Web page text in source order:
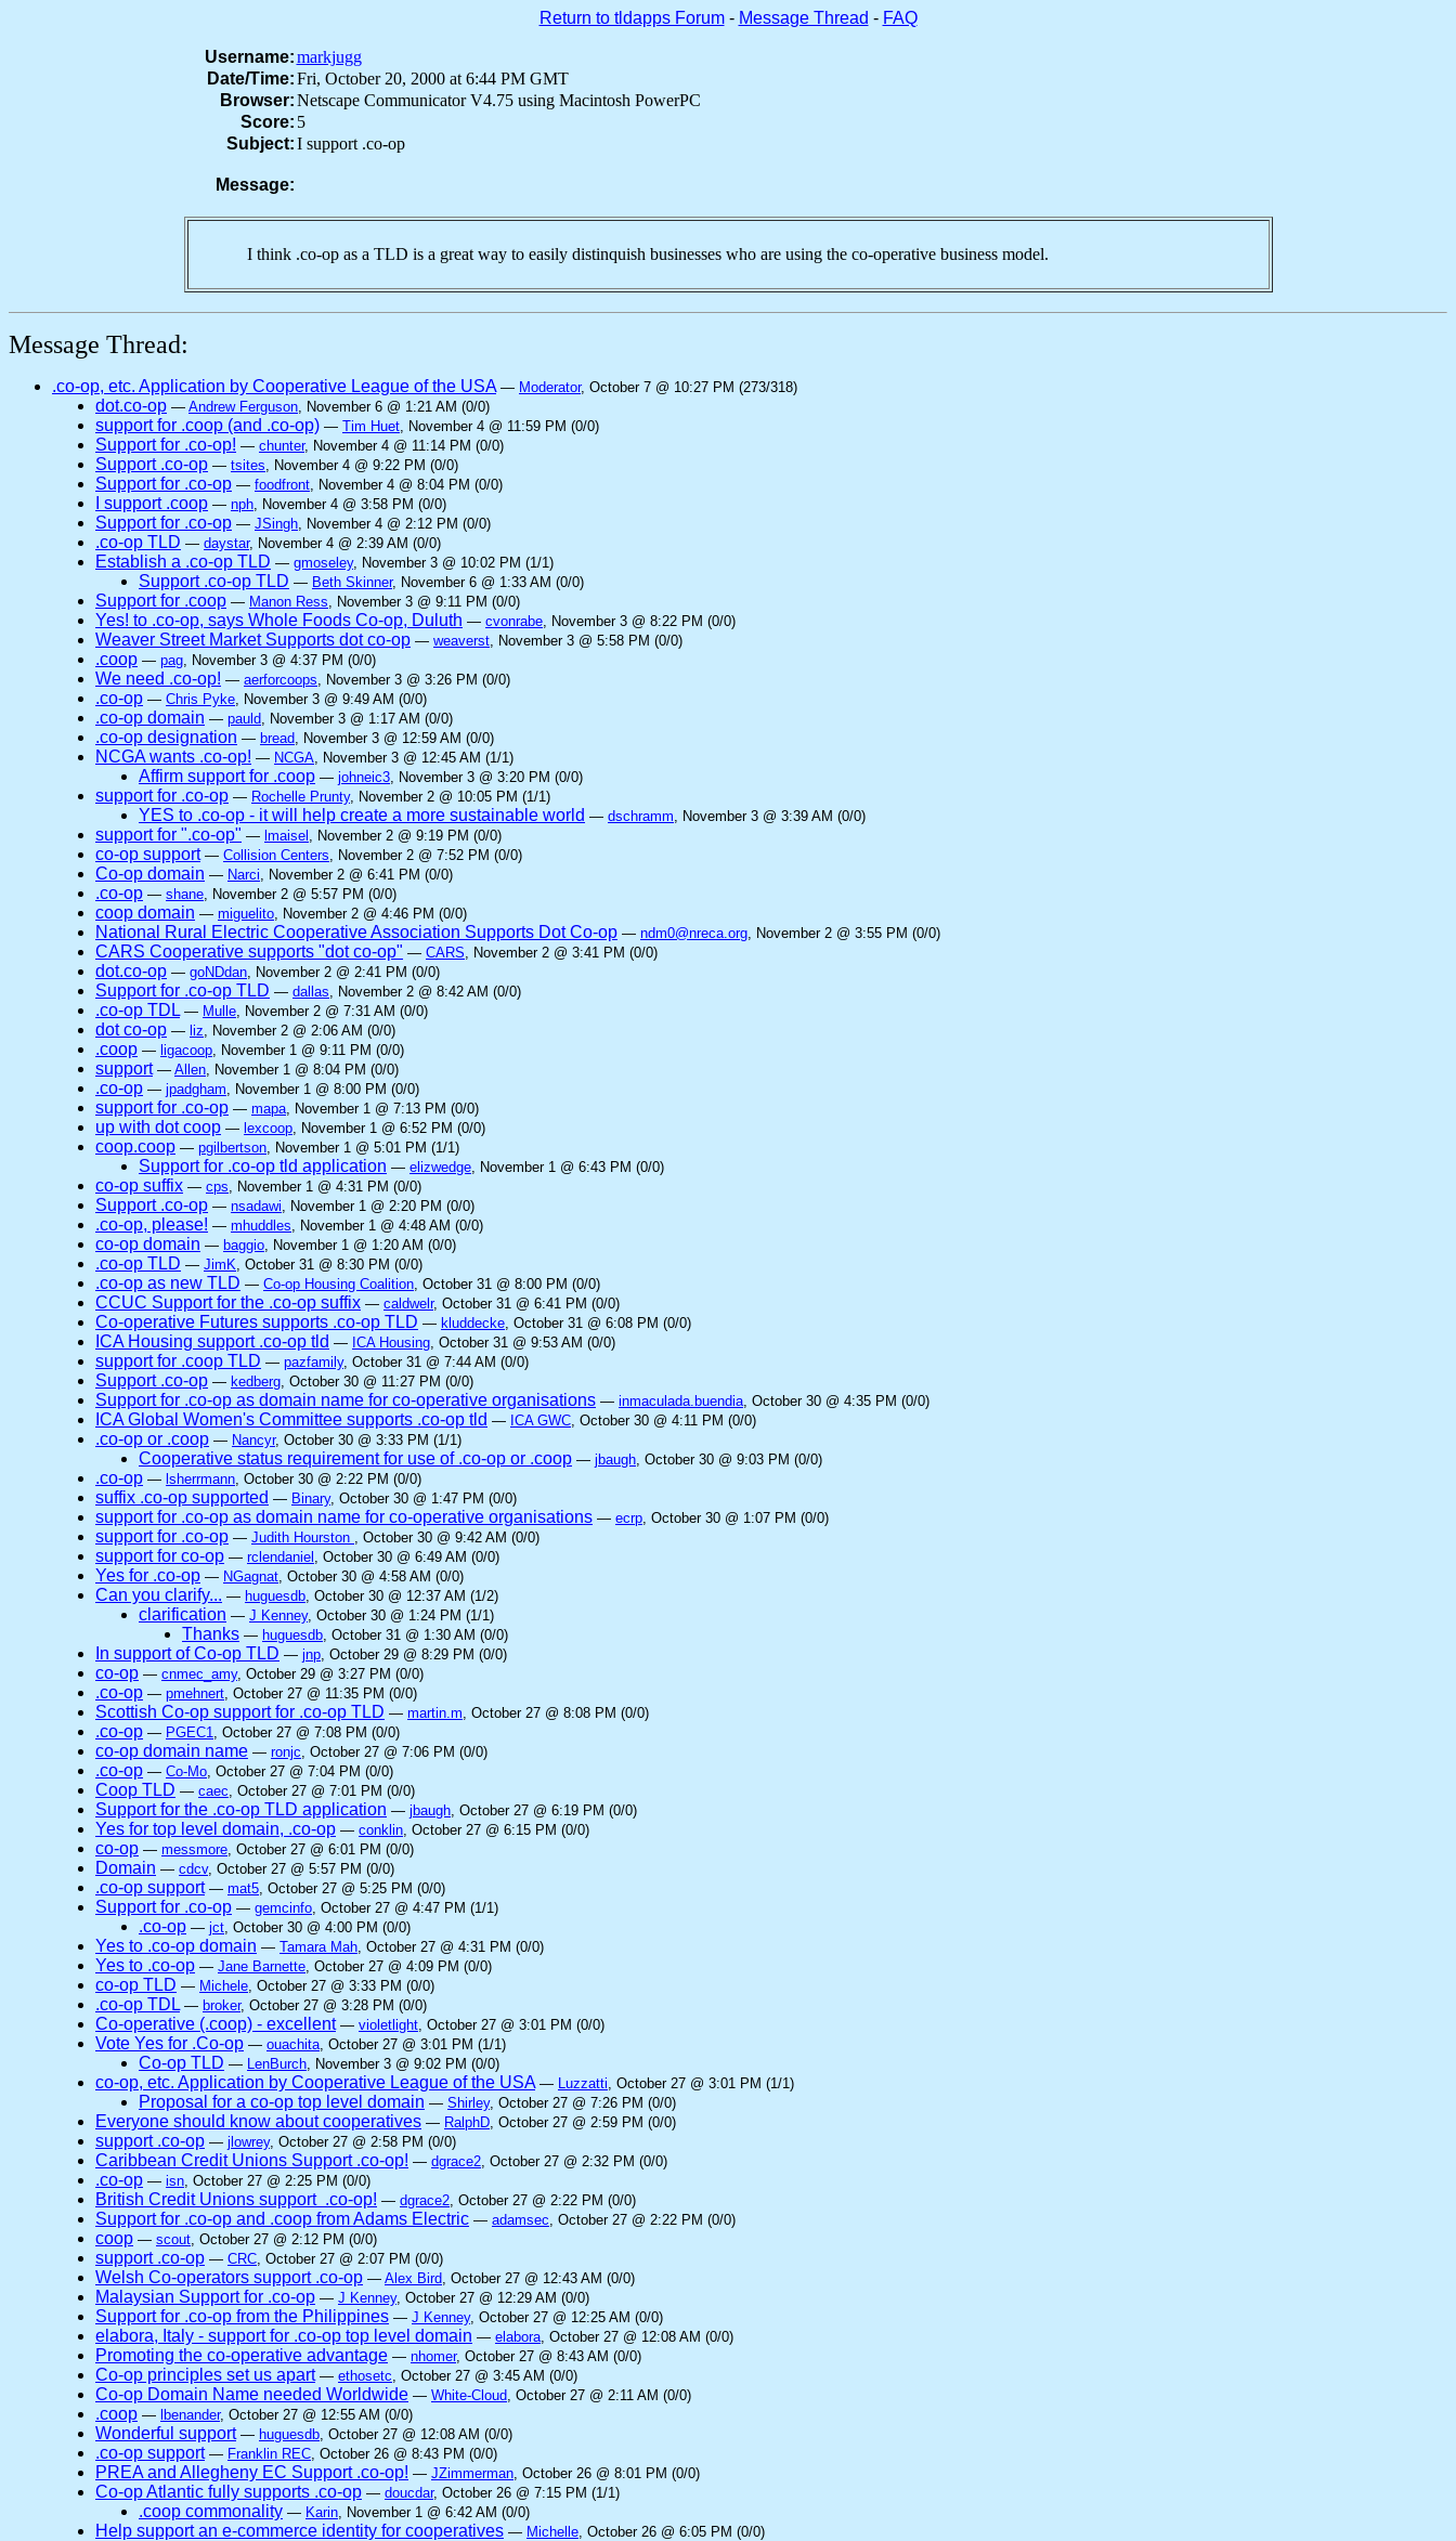
Return to tldapps Forum- Message Thread - FAQ
Username:markjugg
Date/Time:Fri, October 20, 2000 at 6:44 PM GMT
Browser:Netscape Communicator V4.75 using Macintosh PowerPC
Score: 5
Subject:I support .co-op
Message:
I think .co-op as a TLD is a great way to easily distinquish businesses who are using the co-operative business model.
Message Thread:
.co-op, etc. Application by Cooperative League of the USA — Moderator, October 7 @ 10:27 PM (273/318)
dot.co-op — Andrew Ferguson, November 6 @ 1:21 AM (0/0)
support for .coop (and .co-op) — Tim Huet, November 4 @ 11:59 PM (0/0)
Support for .co-op! — chunter, November 4 @ 11:14 PM (0/0)
Support .co-op — tsites, November 4 @ 9:22 PM (0/0)
Support for .co-op — foodfront, November 4 @ 8:04 PM (0/0)
I support .coop — nph, November 4 @ 3:58 PM (0/0)
Support for .co-op — JSingh, November 4 @ 2:12 PM (0/0)
.co-op TLD — daystar, November 4 @ 2:39 AM (0/0)
Establish a .co-op TLD — gmoseley, November 3 @ 10:02 PM (1/1)
Support .co-op TLD — Beth Skinner, November 6 @ 1:33 AM (0/0)
Support for .coop — Manon Ress, November 3 @ 9:11 PM (0/0)
Yes! to .co-op, says Whole Foods Co-op, Duluth — cvonrabe, November 3 @ 8:22 PM (0/0)
Weaver Street Market Supports dot co-op — weaverst, November 3 @ 5:58 PM (0/0)
.coop — pag, November 3 @ 4:37 PM (0/0)
We need .co-op! — aerforcoops, November 3 @ 3:26 PM (0/0)
.co-op — Chris Pyke, November 3 @ 9:49 AM (0/0)
.co-op domain — pauld, November 3 @ 1:17 AM (0/0)
.co-op designation — bread, November 3 @ 12:59 AM (0/0)
NCGA wants .co-op! — NCGA, November 3 @ 12:45 AM (1/1)
Affirm support for .coop — johneic3, November 3 @ 3:20 PM (0/0)
support for .co-op — Rochelle Prunty, November 2 @ 10:05 PM (1/1)
YES to .co-op - it will help create a more sustainable world — dschramm, November 3 @ 3:39 AM (0/0)
support for ".co-op" — lmaisel , November 2 @ 9:19 PM (0/0)
co-op support — Collision Centers, November 2 @ 7:52 PM (0/0)
Co-op domain — Narci, November 2 @ 6:41 PM (0/0)
.co-op — shane, November 2 @ 5:57 PM (0/0)
coop domain — miguelito, November 2 @ 4:46 PM (0/0)
National Rural Electric Cooperative Association Supports Dot Co-op — ndm0@nreca.org, November 2 @ 3:55 PM (0/0)
CARS Cooperative supports "dot co-op" — CARS, November 2 @ 3:41 PM (0/0)
dot.co-op — goNDdan, November 2 @ 2:41 PM (0/0)
Support for .co-op TLD — dallas, November 2 @ 8:42 AM (0/0)
.co-op TDL — Mulle, November 2 @ 7:31 AM (0/0)
dot co-op — liz, November 2 @ 2:06 AM (0/0)
.coop — ligacoop, November 1 @ 9:11 PM (0/0)
support — Allen, November 1 @ 8:04 PM (0/0)
.co-op — jpadgham, November 1 @ 8:00 PM (0/0)
support for .co-op — mapa, November 1 @ 7:13 PM (0/0)
up with dot coop — lexcoop, November 1 @ 6:52 PM (0/0)
coop.coop — pgilbertson, November 1 @ 5:01 PM (1/1)
Support for .co-op tld application — elizwedge, November 1 @ 6:43 PM (0/0)
co-op suffix — cps, November 1 @ 4:31 PM (0/0)
Support .co-op — nsadawi, November 1 @ 2:20 PM (0/0)
.co-op, please! — mhuddles, November 1 @ 4:48 AM (0/0)
co-op domain — baggio, November 1 @ 1:20 AM (0/0)
.co-op TLD — JimK, October 31 @ 8:30 PM (0/0)
.co-op as new TLD — Co-op Housing Coalition, October 31 @ 8:00 PM (0/0)
CCUC Support for the .co-op suffix — caldwelr, October 31 @ 6:41 PM (0/0)
Co-operative Futures supports .co-op TLD — kluddecke, October 31 @ 6:08 PM (0/0)
ICA Housing support .co-op tld — ICA Housing, October 31 @ 9:53 AM (0/0)
support for .coop TLD — pazfamily, October 31 @ 7:44 AM (0/0)
Support .co-op — kedberg, October 30 @ 11:27 PM (0/0)
Support for .co-op as domain name for co-operative organisations — inmaculada.buendia, October 30 @ 4:35 PM (0/0)
ICA Global Women's Committee supports .co-op tld — ICA GWC, October 30 @ 4:11 PM (0/0)
.co-op or .coop — Nancyr, October 30 @ 3:33 PM (1/1)
Cooperative status requirement for use of .co-op or .coop — jbaugh, October 30 @ 9:03 PM (0/0)
.co-op — lsherrmann, October 30 @ 2:22 PM (0/0)
suffix .co-op supported — Binary, October 30 @ 1:47 PM (0/0)
support for .co-op as domain name for co-operative organisations — ecrp, October 30 @ 1:07 PM (0/0)
support for .co-op — Judith Hourston , October 30 @ 9:42 AM (0/0)
support for co-op — rclendaniel , October 30 @ 6:49 AM (0/0)
Yes for .co-op — NGagnat, October 30 @ 4:58 AM (0/0)
Can you clarify... — huguesdb, October 30 @ 12:37 AM (1/2)
clarification — J Kenney, October 30 @ 1:24 PM (1/1)
Thanks — huguesdb, October 31 @ 1:30 AM (0/0)
In support of Co-op TLD — jnp, October 29 @ 8:29 PM (0/0)
co-op — cnmec_amy, October 29 @ 3:27 PM (0/0)
.co-op — pmehnert, October 27 @ 11:35 PM (0/0)
Scottish Co-op support for .co-op TLD — martin.m, October 27 @ 8:08 PM (0/0)
.co-op — PGEC1, October 27 @ 7:08 PM (0/0)
co-op domain name — ronjc, October 27 @ 7:06 PM (0/0)
.co-op — Co-Mo, October 27 @ 7:04 PM (0/0)
Coop TLD — caec, October 27 @ 7:01 PM (0/0)
Support for the .co-op TLD application — jbaugh, October 27 @ 6:19 PM (0/0)
Yes for top level domain, .co-op — conklin, October 27 @ 6:15 PM (0/0)
co-op — messmore, October 27 @ 6:01 PM (0/0)
Domain — cdcv, October 27 @ 5:57 PM (0/0)
.co-op support — mat5, October 27 @ 5:25 PM (0/0)
Support for .co-op — gemcinfo, October 27 @ 4:47 PM (1/1)
.co-op — jct, October 30 @ 4:00 PM (0/0)
Yes to .co-op domain — Tamara Mah, October 27 @ 4:31 PM (0/0)
Yes to .co-op — Jane Barnette, October 27 @ 4:09 PM (0/0)
co-op TLD — Michele, October 27 @ 3:33 PM (0/0)
.co-op TDL — broker, October 27 @ 3:28 PM (0/0)
Co-operative (.coop) - excellent — violetlight, October 27 @ 3:01 PM (0/0)
Vote Yes for .Co-op — ouachita, October 27 @ 3:01 PM (1/1)
Co-op TLD — LenBurch, November 3 @ 9:02 PM (0/0)
co-op, etc. Application by Cooperative League of the USA — Luzzatti, October 27 @ 3:01 PM (1/1)
Proposal for a co-op top level domain — Shirley, October 27 @ 7:26 PM (0/0)
Everyone should know about cooperatives — RalphD, October 27 @ 2:59 PM (0/0)
support .co-op — jlowrey, October 27 @ 2:58 PM (0/0)
Caribbean Credit Unions Support .co-op! — dgrace2, October 27 @ 2:32 PM (0/0)
.co-op — isn, October 27 @ 2:25 PM (0/0)
British Credit Unions support .co-op! — dgrace2, October 27 @ 2:22 PM (0/0)
Support for .co-op and .coop from Adams Electric — adamsec, October 27 @ 2:22 PM (0/0)
coop — scout, October 27 @ 2:12 PM (0/0)
support .co-op — CRC, October 27 @ 2:07 PM (0/0)
Welsh Co-operators support .co-op — Alex Bird, October 27 @ 12:43 AM (0/0)
Malaysian Support for .co-op — J Kenney, October 27 @ 12:29 AM (0/0)
Support for .co-op from the Philippines — J Kenney, October 27 @ 12:25 AM (0/0)
elabora, Italy - support for .co-op top level domain — elabora, October 27 @ 12:08 AM (0/0)
Promoting the co-operative advantage — nhomer, October 27 @ 8:43 AM (0/0)
Co-op principles set us apart — ethosetc, October 27 @ 3:45 AM (0/0)
Co-op Domain Name needed Worldwide — White-Cloud, October 27 @ 2:11 AM (0/0)
.coop — lbenander, October 27 @ 12:55 AM (0/0)
Wonderful support — huguesdb, October 27 @ 12:08 AM (0/0)
.co-op support — Franklin REC, October 26 @ 8:43 PM (0/0)
PREA and Allegheny EC Support .co-op! — JZimmerman, October 26 @ 8:01 PM (0/0)
Co-op Atlantic fully supports .co-op — doucdar, October 26 @ 7:15 PM (1/1)
.coop commonality — Karin, November 1 @ 6:42 AM (0/0)
Help support an e-commerce identity for cooperatives — Michelle, October 26 @ 6:05 PM (0/0)